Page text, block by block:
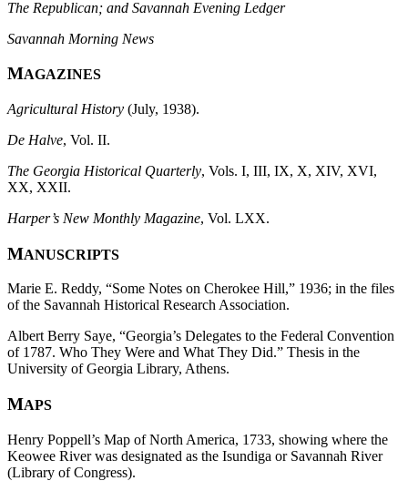
The Republican; and Savannah Evening Ledger
Savannah Morning News
MAGAZINES
Agricultural History (July, 1938).
De Halve, Vol. II.
The Georgia Historical Quarterly, Vols. I, III, IX, X, XIV, XVI,
XX, XXII.
Harper’s New Monthly Magazine, Vol. LXX.
MANUSCRIPTS
Marie E. Reddy, “Some Notes on Cherokee Hill,” 1936; in the files
of the Savannah Historical Research Association.
Albert Berry Saye, “Georgia’s Delegates to the Federal Convention
of 1787. Who They Were and What They Did.” Thesis in the
University of Georgia Library, Athens.
MAPS
Henry Poppell’s Map of North America, 1733, showing where the
Keowee River was designated as the Isundiga or Savannah River
(Library of Congress).